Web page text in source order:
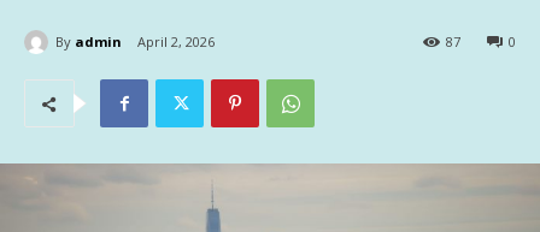
By admin April 2, 2026 0
87